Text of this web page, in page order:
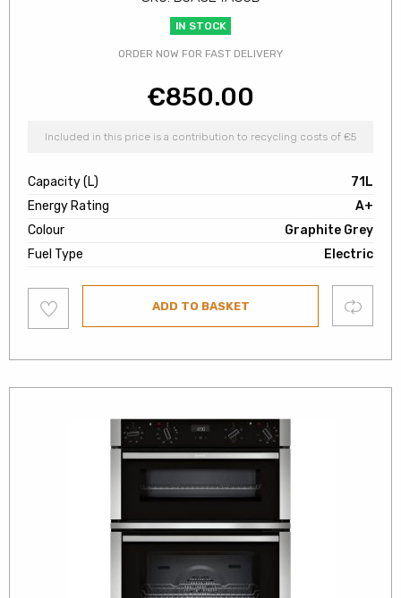
IN STOCK
ORDER NOW FOR FAST DELIVERY
€850.00
Included in this price is a contribution to recycling costs of €5
Capacity (L)
71L
Energy Rating
A+
Colour
Graphite Grey
Fuel Type
Electric
to
wishlist
ADD TO BASKET Compare